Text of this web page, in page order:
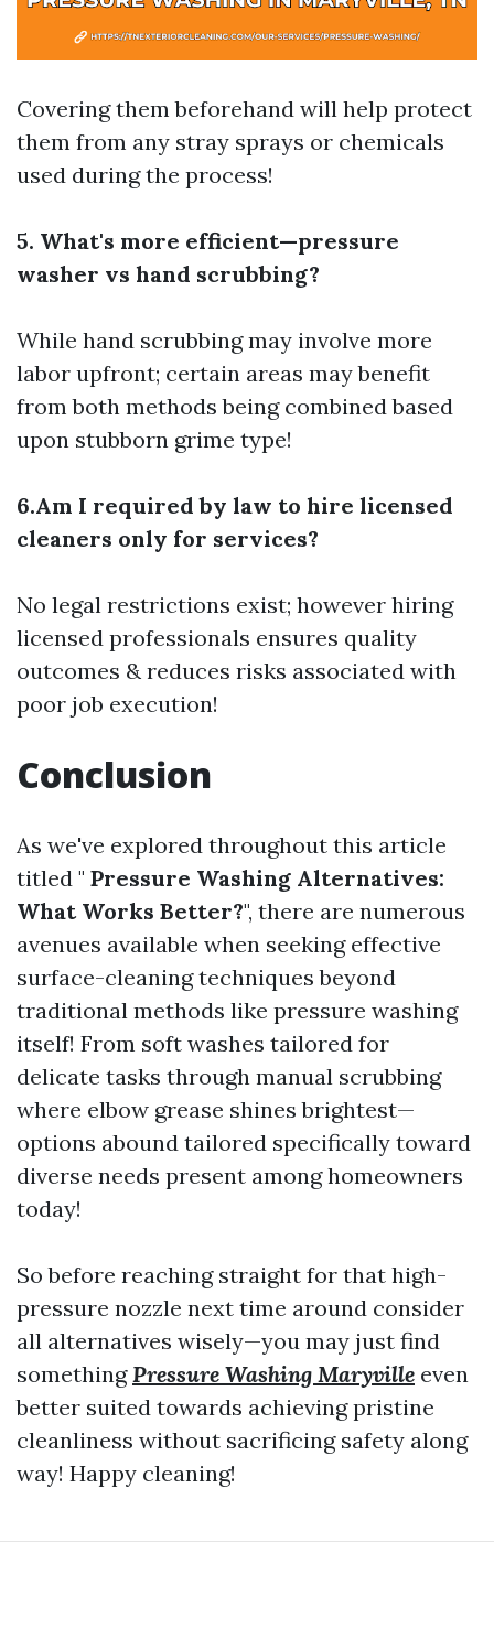
Covering them beforehand will help protect
them from any stray sprays or chemicals
used during the process!
5. What's more efficient—pressure
washer vs hand scrubbing?
While hand scrubbing may involve more
labor upfront; certain areas may benefit
from both methods being combined based
upon stubborn grime type!
6.Am I required by law to hire licensed
cleaners only for services?
No legal restrictions exist; however hiring
licensed professionals ensures quality
outcomes & reduces risks associated with
poor job execution!
Conclusion
As we've explored throughout this article
titled " Pressure Washing Alternatives:
What Works Better?", there are numerous
avenues available when seeking effective
surface-cleaning techniques beyond
traditional methods like pressure washing
itself! From soft washes tailored for
delicate tasks through manual scrubbing
where elbow grease shines brightest—
options abound tailored specifically toward
diverse needs present among homeowners
today!
So before reaching straight for that high-
pressure nozzle next time around consider
all alternatives wisely—you may just find
somethingPressure Washing Maryville even
better suited towards achieving pristine
cleanliness without sacrificing safety along
way! Happy cleaning!